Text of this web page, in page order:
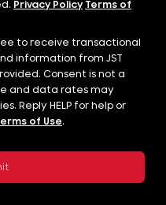
Privacy Policy Terms of
to receive transactional
information from JST
Consent is not a
and data rates may
Reply HELP for help or
of Use.